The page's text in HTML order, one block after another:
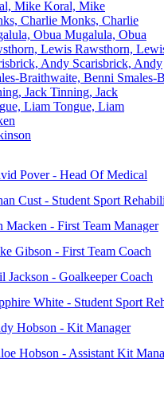
Koral, Mike
Monks, Charlie
Mugalula, Obua
Rawsthorn,
Scarisbrick, Andy
Smales-
Tinning, Jack
Tongue, Liam
Pover - Head Of Medical
Cust - Student Sport
Macken - First Team Manager
Gibson - First Team Coach
Jackson - Goalkeeper Coach
White - Student Sport
Hobson - Kit Manager
Hobson - Assistant Kit